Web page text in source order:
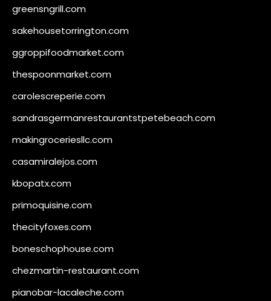
greensngrill.com
sakehousetorrington.com
ggroppifoodmarket.com
thespoonmarket.com
carolescreperie.com
sandrasgermanrestaurantstpetebeach.com
makingroceriesllc.com
casamiralejos.com
kbopatx.com
primoquisine.com
thecityfoxes.com
boneschophouse.com
chezmartin-restaurant.com
pianobar-lacaleche.com